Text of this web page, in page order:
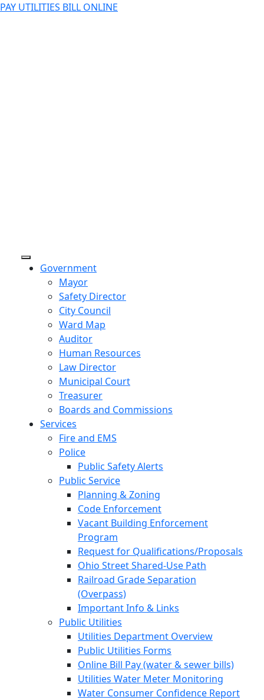
PAY UTILITIES BILL ONLINE
Government
Mayor
Safety Director
City Council
Ward Map
Auditor
Human Resources
Law Director
Municipal Court
Treasurer
Boards and Commissions
Services
Fire and EMS
Police
Public Safety Alerts
Public Service
Planning & Zoning
Code Enforcement
Vacant Building Enforcement
Program
Request for Qualifications/Proposals
Ohio Street Shared-Use Path
Railroad Grade Separation
(Overpass)
Important Info & Links
Public Utilities
Utilities Department Overview
Public Utilities Forms
Online Bill Pay (water & sewer bills)
Utilities Water Meter Monitoring
Water Consumer Confidence Report